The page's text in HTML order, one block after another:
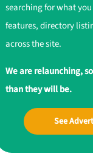
searching for what
features, directory
across the site.
We are relaunching,
than they will be.
See